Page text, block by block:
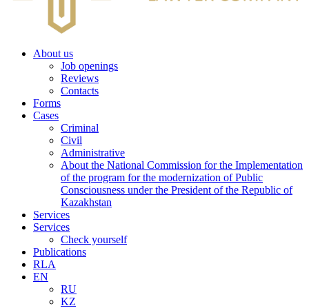
About us
Job openings
Reviews
Contacts
Forms
Cases
Criminal
Civil
Administrative
About the National Commission for the Implementation
of the program for the modernization of Public
Consciousness under the President of the Republic of
Kazakhstan
Services
Services
Check yourself
Publications
RLA
EN
RU
KZ